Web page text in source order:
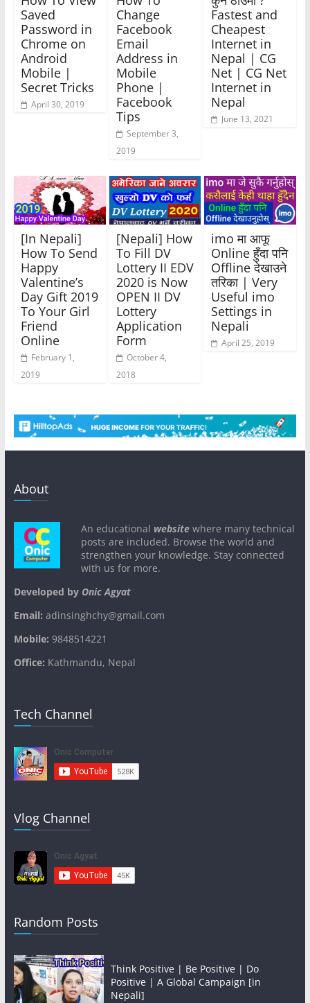
Saved
Password in
Chrome on
Android
Mobile |
Secret Tricks
April 30, 2019
Change
Facebook
Email
Address in
Mobile
Phone |
Facebook
Tips
September 3,
2019
Fastest and
Cheapest
Internet in
Nepal | CG
Net | CG Net
Internet in
Nepal
June 13, 2021
[In Nepali]
How To Send
Happy
Valentine’s
Day Gift 2019
To Your Girl
Friend
Online
February 1,
2019
[Nepali] How
To Fill DV
Lottery II EDV
2020 is Now
OPEN II DV
Lottery
Application
Form
October 4,
2018
imo मा आफू
Online हुँदा पनि
Offline देखाउने
तरिका | Very
Useful imo
Settings in
Nepali
April 25, 2019
About
An educational websitewhere many technical
posts are included. Browse the world and
strengthen your knowledge. Stay connected
with us for more.
Developed byOnic Agyat
Email: adinsinghchy@gmail.com
Mobile: 9848514221
Office: Kathmandu, Nepal
Tech Channel
Vlog Channel
Random Posts
Think Positive | Be Positive | Do
Positive | A Global Campaign [in
Nepali]